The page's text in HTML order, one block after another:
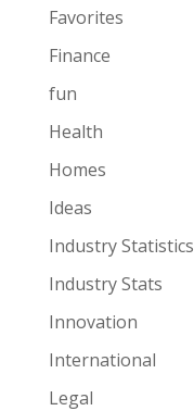
Favorites
Finance
fun
Health
Homes
Ideas
Industry Statistics
Industry Stats
Innovation
International
Legal